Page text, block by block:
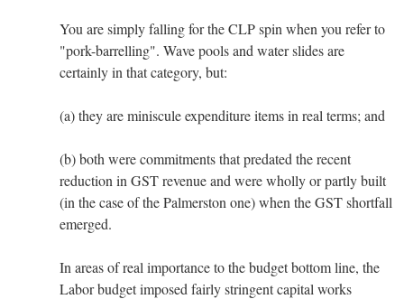
You are simply falling for the CLP spin when you refer to
"pork-barrelling". Wave pools and water slides are
certainly in that category, but:
(a) they are miniscule expenditure items in real terms; and
(b) both were commitments that predated the recent
reduction in GST revenue and were wholly or partly built
(in the case of the Palmerston one) when the GST shortfall
emerged.
In areas of real importance to the budget bottom line, the
Labor budget imposed fairly stringent capital works